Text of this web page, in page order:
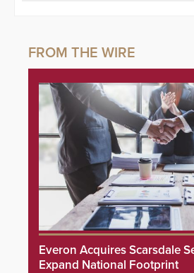
Everon Acquires Scarsdale
Expand National Footprint